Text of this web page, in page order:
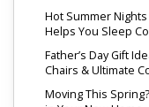
Hot Summer
Helps You Sleep
Father’s Day Gift
Chairs & Ultimate
Moving This